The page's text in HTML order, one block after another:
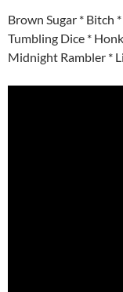
Brown Sugar * Bitch
Tumbling Dice *
Midnight Rambler *